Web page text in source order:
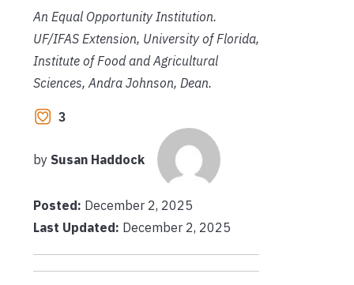
An Equal Opportunity Institution.
UF/IFAS Extension, University of Florida,
Institute of Food and Agricultural
Sciences, Andra Johnson, Dean.
3
by Susan Haddock
Posted: December 2, 2025
Last Updated: December 2, 2025